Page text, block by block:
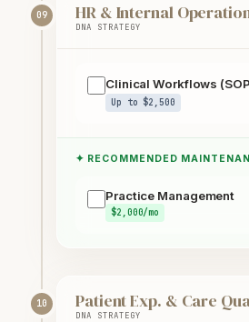
09 HR & Internal
DNA STRATEGY
Clinical Workflows
Up to $2,500
✦ RECOMMENDED
Practice Management
$2,000/mo
10 Patient Exp. & Care
DNA STRATEGY